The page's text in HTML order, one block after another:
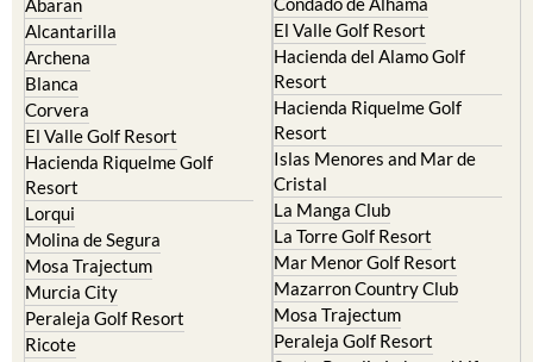
Archena
Blanca
Corvera
El Valle Golf Resort
Hacienda Riquelme Golf
Resort
Lorqui
Molina de Segura
Mosa Trajectum
Murcia City
Peraleja Golf Resort
Ricote
Sucina
Hacienda del Alamo Golf
Resort
Hacienda Riquelme Golf
Resort
Islas Menores and Mar de
Cristal
La Manga Club
La Torre Golf Resort
Mar Menor Golf Resort
Mazarron Country Club
Mosa Trajectum
Peraleja Golf Resort
Santa Rosalia Lake and Life
resort